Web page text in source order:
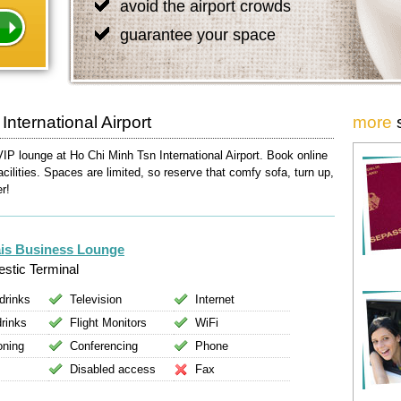
avoid the airport crowds
guarantee your space
Airport
lounge at Ho Chi Minh Tsn International Airport. Book online
Spaces are limited, so reserve that comfy sofa, turn up,
Business Lounge
Terminal
Television
Flight Monitors
Conferencing
Disabled access
Internet
WiFi
Phone
Fax
more